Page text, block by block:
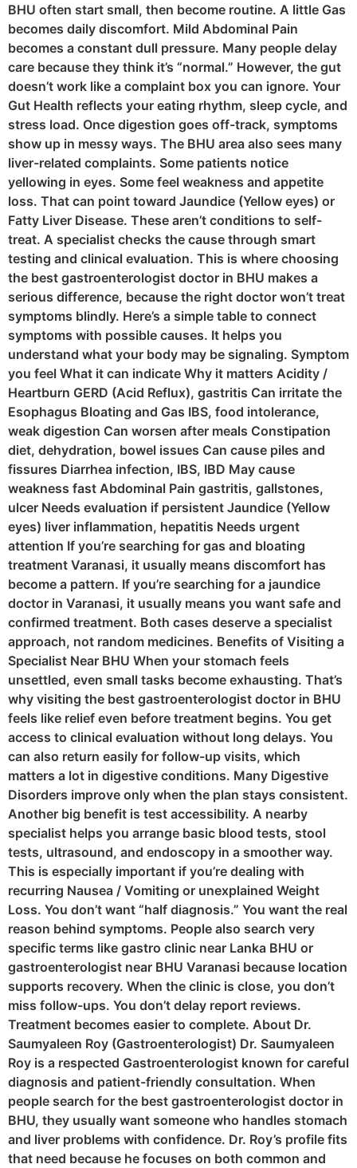
BHU often start small, then become routine. A little Gas
becomes daily discomfort. Mild Abdominal Pain
becomes a constant dull pressure. Many people delay
care because they think it’s “normal.” However, the gut
doesn’t work like a complaint box you can ignore. Your
Gut Health reflects your eating rhythm, sleep cycle, and
stress load. Once digestion goes off-track, symptoms
show up in messy ways. The BHU area also sees many
liver-related complaints. Some patients notice
yellowing in eyes. Some feel weakness and appetite
loss. That can point toward Jaundice (Yellow eyes) or
Fatty Liver Disease. These aren’t conditions to self-
treat. A specialist checks the cause through smart
testing and clinical evaluation. This is where choosing
the best gastroenterologist doctor in BHU makes a
serious difference, because the right doctor won’t treat
symptoms blindly. Here’s a simple table to connect
symptoms with possible causes. It helps you
understand what your body may be signaling. Symptom
you feel What it can indicate Why it matters Acidity /
Heartburn GERD (Acid Reflux), gastritis Can irritate the
Esophagus Bloating and Gas IBS, food intolerance,
weak digestion Can worsen after meals Constipation
diet, dehydration, bowel issues Can cause piles and
fissures Diarrhea infection, IBS, IBD May cause
weakness fast Abdominal Pain gastritis, gallstones,
ulcer Needs evaluation if persistent Jaundice (Yellow
eyes) liver inflammation, hepatitis Needs urgent
attention If you’re searching for gas and bloating
treatment Varanasi, it usually means discomfort has
become a pattern. If you’re searching for a jaundice
doctor in Varanasi, it usually means you want safe and
confirmed treatment. Both cases deserve a specialist
approach, not random medicines. Benefits of Visiting a
Specialist Near BHU When your stomach feels
unsettled, even small tasks become exhausting. That’s
why visiting the best gastroenterologist doctor in BHU
feels like relief even before treatment begins. You get
access to clinical evaluation without long delays. You
can also return easily for follow-up visits, which
matters a lot in digestive conditions. Many Digestive
Disorders improve only when the plan stays consistent.
Another big benefit is test accessibility. A nearby
specialist helps you arrange basic blood tests, stool
tests, ultrasound, and endoscopy in a smoother way.
This is especially important if you’re dealing with
recurring Nausea / Vomiting or unexplained Weight
Loss. You don’t want “half diagnosis.” You want the real
reason behind symptoms. People also search very
specific terms like gastro clinic near Lanka BHU or
gastroenterologist near BHU Varanasi because location
supports recovery. When the clinic is close, you don’t
miss follow-ups. You don’t delay report reviews.
Treatment becomes easier to complete. About Dr.
Saumyaleen Roy (Gastroenterologist) Dr. Saumyaleen
Roy is a respected Gastroenterologist known for careful
diagnosis and patient-friendly consultation. When
people search for the best gastroenterologist doctor in
BHU, they usually want someone who handles stomach
and liver problems with confidence. Dr. Roy’s profile fits
that need because he focuses on both common and